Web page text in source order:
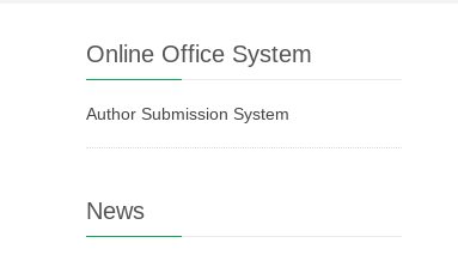
Online Office System
Author Submission System
News